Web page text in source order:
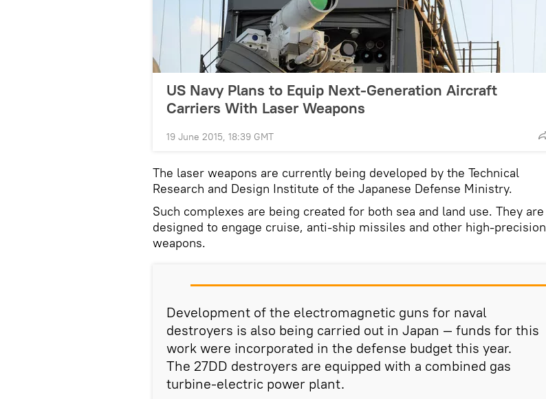
US Navy Plans to Equip Next-Generation Aircraft
Carriers With Laser Weapons
19 June 2015, 18:39 GMT
The laser weapons are currently being developed by the Technical
Research and Design Institute of the Japanese Defense Ministry.
Such complexes are being created for both sea and land use. They are
designed to engage cruise, anti-ship missiles and other high-precision
weapons.
Development of the electromagnetic guns for naval
destroyers is also being carried out in Japan — funds for this
work were incorporated in the defense budget this year.
The 27DD destroyers are equipped with a combined gas
turbine-electric power plant.